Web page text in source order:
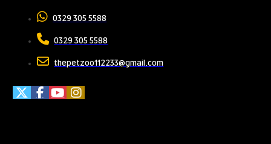
0329 305 5588
0329 305 5588
thepetzoo112233@gmail.com